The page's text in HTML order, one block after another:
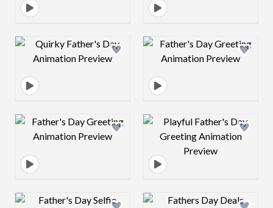
Design preview image Design preview
Design preview image Design preview
Design preview image Design preview